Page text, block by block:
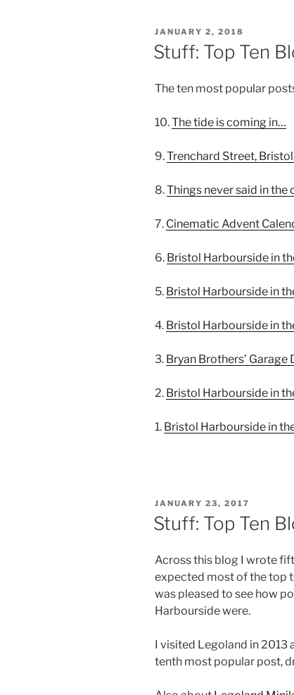
POSTED
JANUARY 2, 2018
Stuff: Top Ten
The ten most popular
10.The tide is coming in…
9.Trenchard Street,
8.Things never said in the
7. Cinematic Advent
6. Bristol Harbourside in
5. Bristol Harbourside in
4. Bristol Harbourside in
3. Bryan Brothers’
2. Bristol Harbourside in
1. Bristol Harbourside in
POSTED
ON
JANUARY 23, 2017
Stuff: Top Ten
Across this blog I wrote
expected most of the top
was pleased to see how
Harbourside were.
I visited Legoland in 2013
tenth most popular post,